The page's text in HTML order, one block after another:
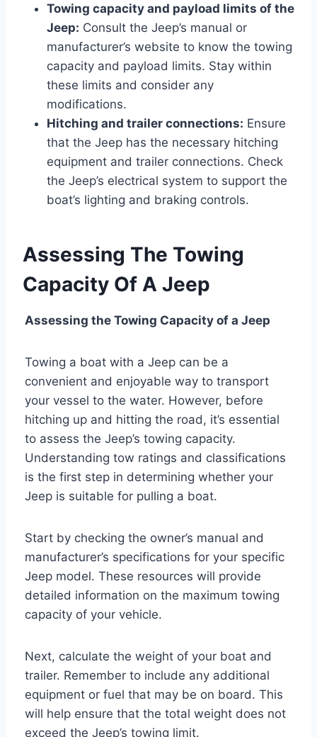
Towing capacity and payload limits of the
Jeep: Consult the Jeep’s manual or
manufacturer’s website to know the towing
capacity and payload limits. Stay within
these limits and consider any
modifications.
Hitching and trailer connections: Ensure
that the Jeep has the necessary hitching
equipment and trailer connections. Check
the Jeep’s electrical system to support the
boat’s lighting and braking controls.
Assessing The Towing
Capacity Of A Jeep
Assessing the Towing Capacity of a Jeep
Towing a boat with a Jeep can be a
convenient and enjoyable way to transport
your vessel to the water. However, before
hitching up and hitting the road, it’s essential
to assess the Jeep’s towing capacity.
Understanding tow ratings and classifications
is the first step in determining whether your
Jeep is suitable for pulling a boat.
Start by checking the owner’s manual and
manufacturer’s specifications for your specific
Jeep model. These resources will provide
detailed information on the maximum towing
capacity of your vehicle.
Next, calculate the weight of your boat and
trailer. Remember to include any additional
equipment or fuel that may be on board. This
will help ensure that the total weight does not
exceed the Jeep’s towing limit.